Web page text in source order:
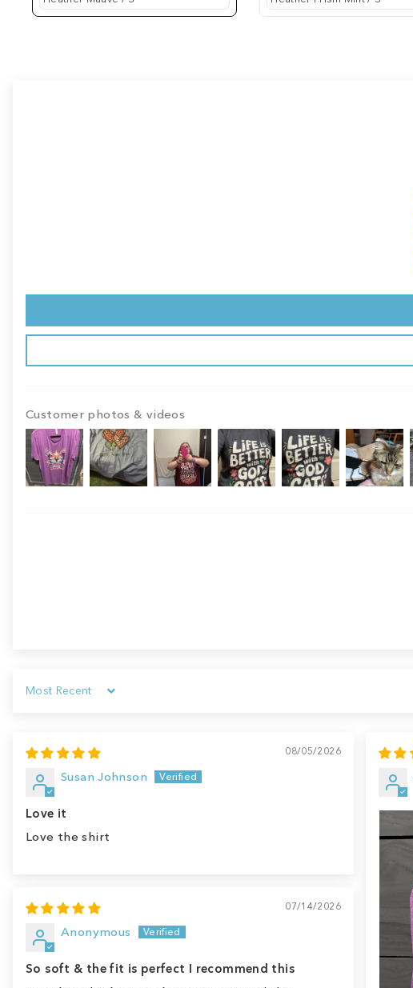
Customer photos & videos
Sort by
08/05/2026
Susan Johnson
Love it
Love the shirt
07/14/2026
Anonymous
So soft & the fit is perfect I recommend this